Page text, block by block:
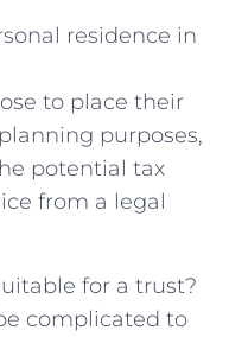
residence ‍in
to‌ place their
purposes,
potential tax
from a​ legal
for a trust?
⁣complicated to